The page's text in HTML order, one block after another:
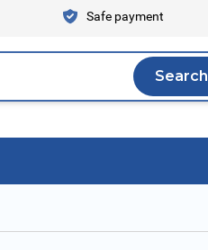
Safe payment
Search
Search